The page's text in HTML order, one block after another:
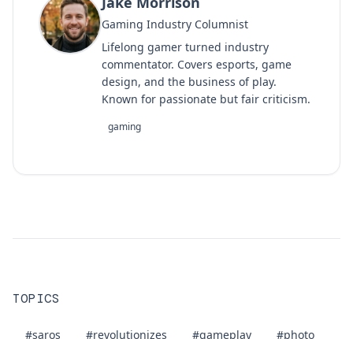
Gaming Industry Columnist
Lifelong gamer turned industry
commentator. Covers esports, game
design, and the business of play.
Known for passionate but fair criticism.
gaming
TOPICS
#saros #revolutionizes #gameplay
#photo